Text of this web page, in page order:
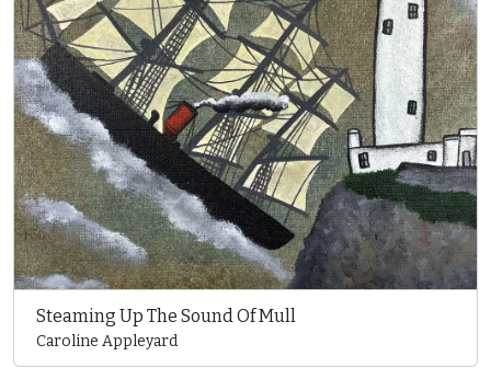
Steaming Up The Sound Of Mull
Caroline Appleyard